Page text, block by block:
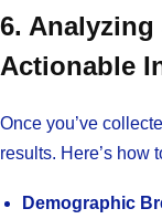
6.
Actionable
Once you’ve
results. Here’s how
Demographic